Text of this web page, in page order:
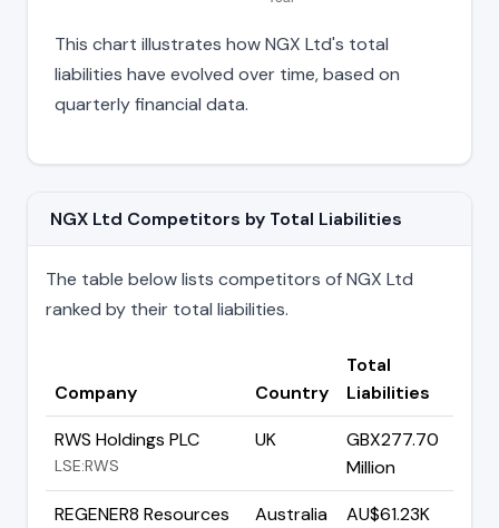
This chart illustrates how NGX Ltd's total
liabilities have evolved over time, based on
quarterly financial data.
NGX Ltd Competitors by Total Liabilities
The table below lists competitors of NGX Ltd
ranked by their total liabilities.
Company Country
Total
Liabilities
RWS Holdings PLC
LSE:RWS
UK
GBX277.70
Million
REGENER8 Resources
Australia AU$61.23K